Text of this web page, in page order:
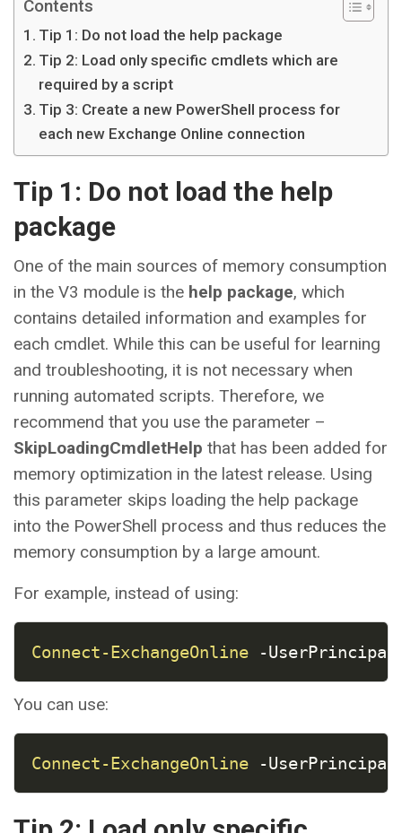
Contents
Tip 1: Do not load the help package
Tip 2: Load only specific cmdlets which are
required by a script
Tip 3: Create a new PowerShell process for
each new Exchange Online connection
Tip 1: Do not load the help
package
One of the main sources of memory consumption
in the V3 module is the help package, which
contains detailed information and examples for
each cmdlet. While this can be useful for learning
and troubleshooting, it is not necessary when
running automated scripts. Therefore, we
recommend that you use the parameter –
SkipLoadingCmdletHelp that has been added for
memory optimization in the latest release. Using
this parameter skips loading the help package
into the PowerShell process and thus reduces the
memory consumption by a large amount.
For example, instead of using:
Connect-ExchangeOnline -
You can use:
Connect-ExchangeOnline -